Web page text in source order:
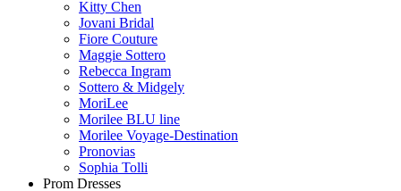
Kitty Chen
Jovani Bridal
Fiore Couture
Maggie Sottero
Rebecca Ingram
Sottero & Midgely
MoriLee
Morilee BLU line
Morilee Voyage-Destination
Pronovias
Sophia Tolli
Prom Dresses